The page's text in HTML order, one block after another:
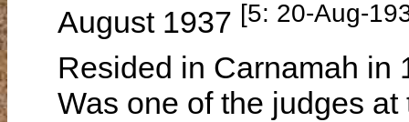
August 1937 [5: 20-Aug-
Resided in Carnamah in
Was one of the judges